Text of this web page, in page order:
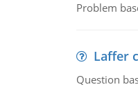
Problem
Laffer
Question